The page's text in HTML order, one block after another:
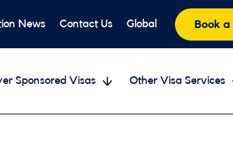
News Contact Us Global Book a
Sponsored Visas Other Visa Services